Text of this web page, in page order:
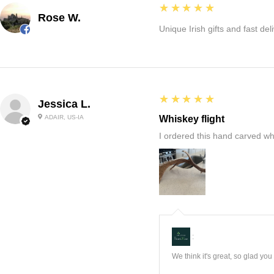
Rose W.
5
★★★★★
Unique Irish gifts and fast
Jessica L.
ADAIR, US-IA
5
★★★★★
Whiskey flight
I ordered this hand carved
:
We think it's great, so glad